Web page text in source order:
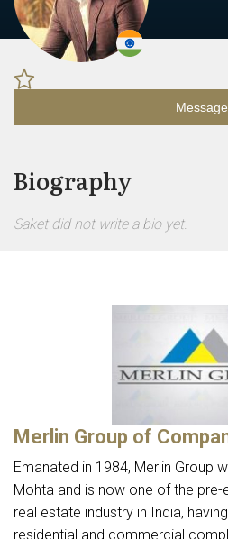
Message
Biography
Saket did not write a bio yet.
Merlin Group of
Emanated in 1984, Merlin Group
Mohta and is now one of the
real estate industry in India,
residential and commercial